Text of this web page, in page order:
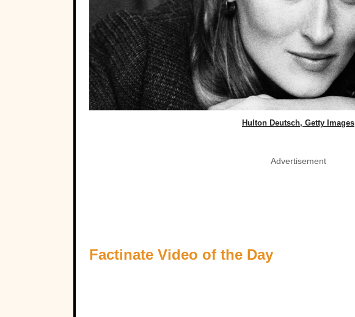
Hulton Deutsch, Getty Images
Advertisement
Factinate Video of the Day